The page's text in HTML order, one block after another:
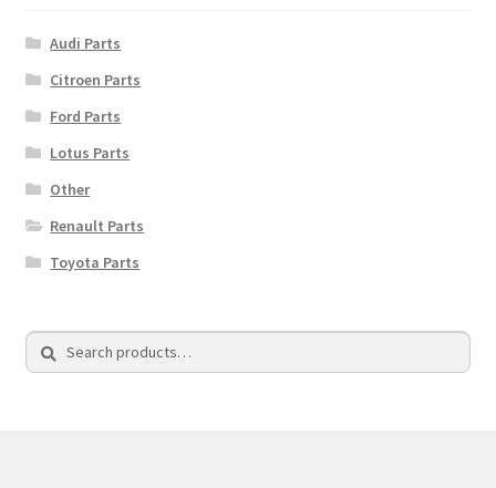
Audi Parts
Citroen Parts
Ford Parts
Lotus Parts
Other
Renault Parts
Toyota Parts
Search
for:
Search